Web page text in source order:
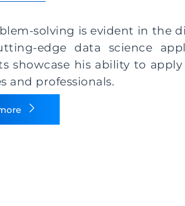
solving is evident in the
edge data science
showcase his ability to
and professionals.